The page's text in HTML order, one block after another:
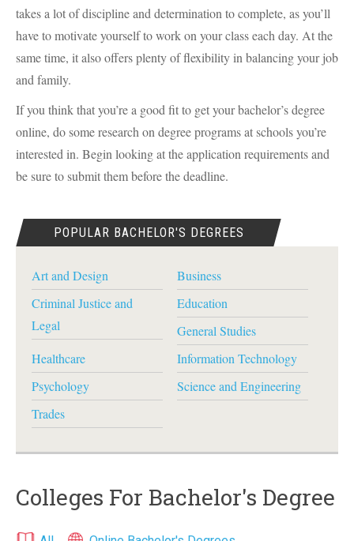
takes a lot of discipline and determination to complete, as you’ll
have to motivate yourself to work on your class each day. At the
same time, it also offers plenty of flexibility in balancing your job
and family.
If you think that you’re a good fit to get your bachelor’s degree
online, do some research on degree programs at schools you’re
interested in. Begin looking at the application requirements and
be sure to submit them before the deadline.
POPULAR BACHELOR'S DEGREES
Art and Design
Business
Criminal Justice and
Legal
Education
General Studies
Healthcare
Information Technology
Psychology
Science and Engineering
Trades
Colleges For Bachelor's Degree